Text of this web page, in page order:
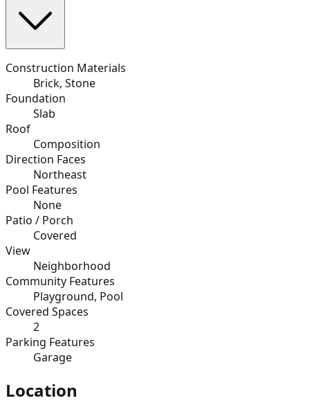
Construction Materials
Brick, Stone
Foundation
Slab
Roof
Composition
Direction Faces
Northeast
Pool Features
None
Patio / Porch
Covered
View
Neighborhood
Community Features
Playground, Pool
Covered Spaces
2
Parking Features
Garage
Location